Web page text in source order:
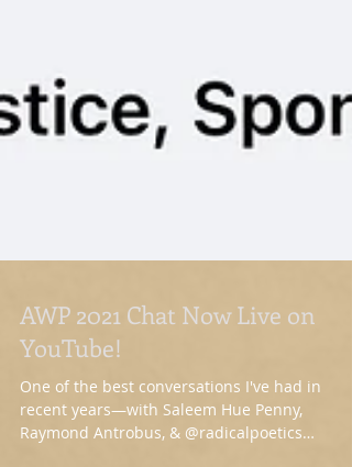
YouTube!
One of the best conversations I've had in